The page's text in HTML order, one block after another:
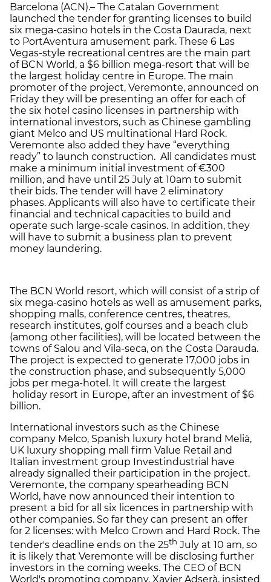
Barcelona (ACN).– The Catalan Government
launched the tender for granting licenses to build
six mega-casino hotels in the Costa Daurada, next
to PortAventura amusement park. These 6 Las
Vegas-style recreational centres are the main part
of BCN World, a $6 billion mega-resort that will be
the largest holiday centre in Europe. The main
promoter of the project, Veremonte, announced on
Friday they will be presenting an offer for each of
the six hotel casino licenses in partnership with
international investors, such as Chinese gambling
giant Melco and US multinational Hard Rock.
Veremonte also added they have “everything
ready” to launch construction. All candidates must
make a minimum initial investment of €300
million, and have until 25 July at 10am to submit
their bids. The tender will have 2 eliminatory
phases. Applicants will also have to certificate their
financial and technical capacities to build and
operate such large-scale casinos. In addition, they
will have to submit a business plan to prevent
money laundering.
The BCN World resort, which will consist of a strip of
six mega-casino hotels as well as amusement parks,
shopping malls, conference centres, theatres,
research institutes, golf courses and a beach club
(among other facilities), will be located between the
towns of Salou and Vila-seca, on the Costa Darauda.
The project is expected to generate 17,000 jobs in
the construction phase, and subsequently 5,000
jobs per mega-hotel. It will create the largest
holiday resort in Europe, after an investment of $6
billion.
International investors such as the Chinese
company Melco, Spanish luxury hotel brand Melià,
UK luxury shopping mall firm Value Retail and
Italian investment group Investindustrial have
already signalled their participation in the project.
Veremonte, the company spearheading BCN
World, have now announced their intention to
present a bid for all six licences in partnership with
other companies. So far they can present an offer
for 2 licenses: with Melco Crown and Hard Rock. The
tender's deadline ends on the 25th July at 10 am, so
it is likely that Veremonte will be disclosing further
investors in the coming weeks. The CEO of BCN
World's promoting company, Xavier Adserà, insisted